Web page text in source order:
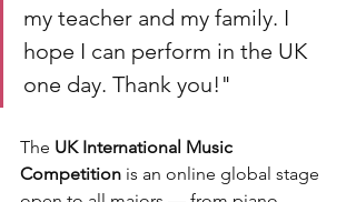
my teacher and my family. I
hope I can perform in the UK
one day. Thank you!"
The UK International Music
Competition is an online global stage